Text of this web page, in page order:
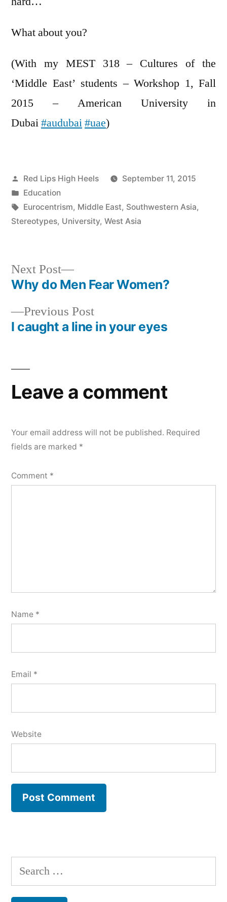
What about you?
(With my MEST 318 – Cultures of the
‘Middle East’ students – Workshop 1, Fall
2015 – American University in
Dubai‪#‎audubai‬‪#‎uae‬)
Posted
by
Red Lips High Heels
September 11, 2015
Posted
in
Education
Tags:
Eurocentrism, Middle East, Southwestern Asia,
Stereotypes, University, West Asia
Post
navigation
Previous PostPrevious
post:
I caught a line in your eyes
Next Post
Next
post:
Why do Men Fear Women?
Leave a comment
Your email address will not be published. Required
fields are marked *
Comment *
Name *
Email *
Website
Search
for: